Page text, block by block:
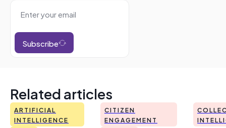
Subscribe
Related articles
ARTIFICIAL
INTELLIGENCE
CITIZEN
ENGAGEMENT